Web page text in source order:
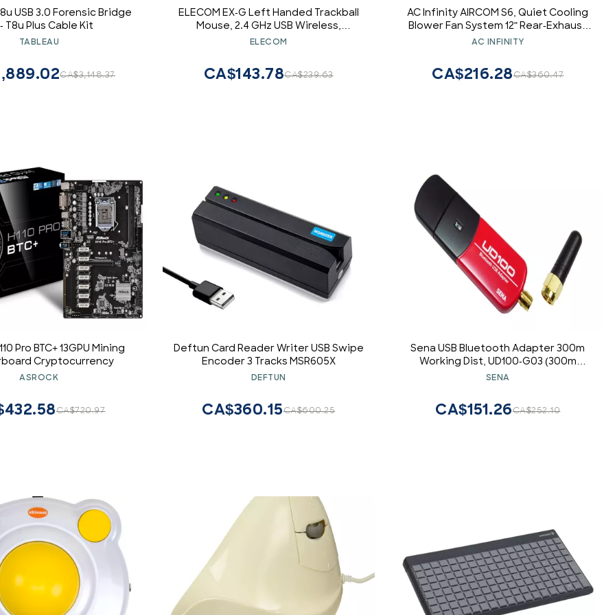
USB 3.0 Forensic Bridge
T8u Plus Cable Kit
TABLEAU
CA$3,148.37
ELECOM EX-G Left Handed Trackball
Mouse, 2.4 GHz USB Wireless,
Ergonomic, Thumb Control, Tracking
Tilt Scroll
ELECOM
CA$239.63
CA$143.78
AC Infinity AIRCOM S6, Quiet Cooling
Blower Fan System 12" Rear-Exhaust
for Receivers, Amps, DVR, AV Cabinet
AC INFINITY
CA$360.47
CA$216.28
Pro BTC+ 13GPU Mining
Cryptocurrency
ASROCK
CA$720.97
Deftun Card Reader Writer USB Swipe
Encoder 3 Tracks MSR605X
DEFTUN
CA$600.25
CA$360.15
Sena USB Bluetooth Adapter 300m
Working Dist, UD100-G03 (300m
Working Dist. Exchangeable Antenna,
Microsoft Bluetooth Driver))
SENA
CA$252.10
CA$151.26